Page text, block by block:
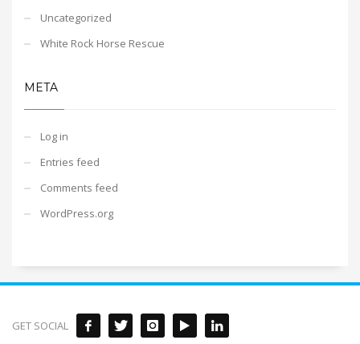
Uncategorized
White Rock Horse Rescue
META
Log in
Entries feed
Comments feed
WordPress.org
GET SOCIAL